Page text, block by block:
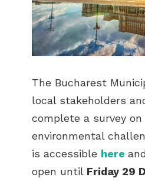
The Bucharest
local stakeholders
complete a survey
environmental
is accessible here
open until Friday 29